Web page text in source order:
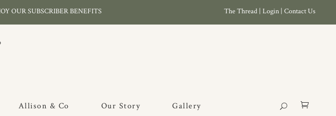
OUR SUBSCRIBER BENEFITS The Thread | Login | Contact Us
Allison & Co Our Story Gallery